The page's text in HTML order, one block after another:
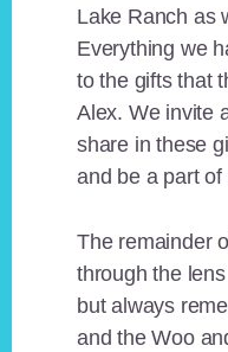
Lake Ranch as
Everything we
to the gifts that
Alex. We invite
share in these
and be a part
The remainder
through the
but always
and the Woo